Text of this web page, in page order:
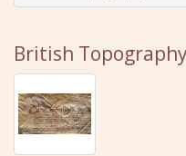
British